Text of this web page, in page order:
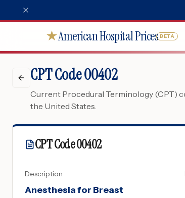
★American Hospital Prices BETA
CPT Code 00402
Current Procedural Terminology (CPT)
the United States.
CPT Code00402
Description
Anesthesia for Breast